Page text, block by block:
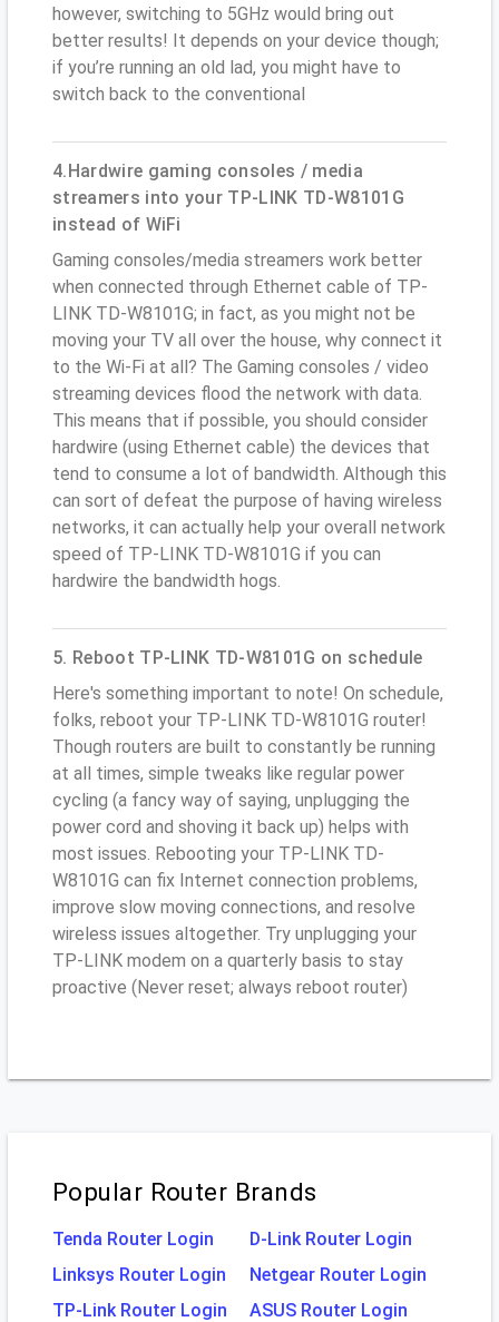
however, switching to 5GHz would bring out
better results! It depends on your device though;
if you’re running an old lad, you might have to
switch back to the conventional
4.Hardwire gaming consoles / media
streamers into your TP-LINK TD-W8101G
instead of WiFi
Gaming consoles/media streamers work better
when connected through Ethernet cable of TP-
LINK TD-W8101G; in fact, as you might not be
moving your TV all over the house, why connect it
to the Wi-Fi at all? The Gaming consoles / video
streaming devices flood the network with data.
This means that if possible, you should consider
hardwire (using Ethernet cable) the devices that
tend to consume a lot of bandwidth. Although this
can sort of defeat the purpose of having wireless
networks, it can actually help your overall network
speed of TP-LINK TD-W8101G if you can
hardwire the bandwidth hogs.
5. Reboot TP-LINK TD-W8101G on schedule
Here's something important to note! On schedule,
folks, reboot your TP-LINK TD-W8101G router!
Though routers are built to constantly be running
at all times, simple tweaks like regular power
cycling (a fancy way of saying, unplugging the
power cord and shoving it back up) helps with
most issues. Rebooting your TP-LINK TD-
W8101G can fix Internet connection problems,
improve slow moving connections, and resolve
wireless issues altogether. Try unplugging your
TP-LINK modem on a quarterly basis to stay
proactive (Never reset; always reboot router)
Popular Router Brands
Tenda Router Login
D-Link Router Login
Linksys Router Login
Netgear Router Login
TP-Link Router Login
ASUS Router Login